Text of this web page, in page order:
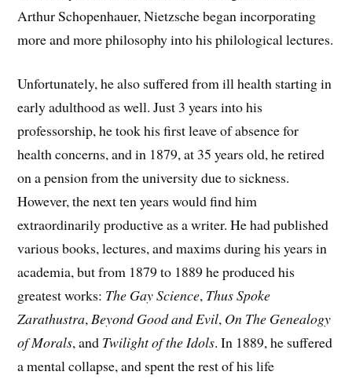
Arthur Schopenhauer, Nietzsche began incorporating
more and more philosophy into his philological lectures.
Unfortunately, he also suffered from ill health starting in
early adulthood as well. Just 3 years into his
professorship, he took his first leave of absence for
health concerns, and in 1879, at 35 years old, he retired
on a pension from the university due to sickness.
However, the next ten years would find him
extraordinarily productive as a writer. He had published
various books, lectures, and maxims during his years in
academia, but from 1879 to 1889 he produced his
greatest works: The Gay Science, Thus Spoke
Zarathustra,Beyond Good and Evil, On The Genealogy
of Morals, and Twilight of the Idols. In 1889, he suffered
a mental collapse, and spent the rest of his life